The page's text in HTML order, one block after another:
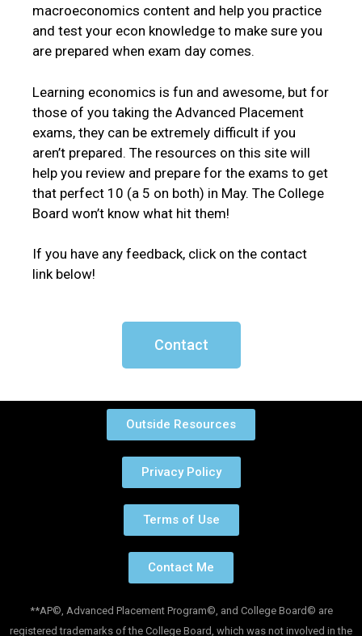
macroeconomics content and help you practice
and test your econ knowledge to make sure you
are prepared when exam day comes.
Learning economics is fun and awesome, but for
those of you taking the Advanced Placement
exams, they can be extremely difficult if you
aren’t prepared. The resources on this site will
help you review and prepare for the exams to get
that perfect 10 (a 5 on both) in May. The College
Board won’t know what hit them!
If you have any feedback, click on the contact
link below!
Contact
Outside Resources
Privacy Policy
Terms of Use
Contact Me
**AP©, Advanced Placement Program©, and College Board© are
registered trademarks of the College Board, which was not involved in the